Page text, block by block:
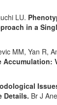
LU.
in a
MM, Yan R,
Details. Br J